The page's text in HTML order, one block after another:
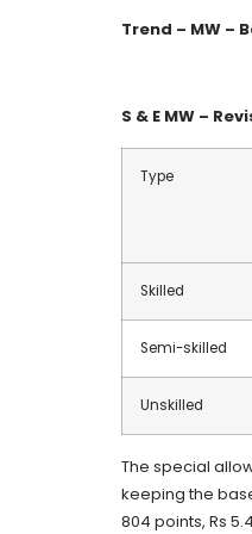
Trend – MW –
S & E MW –
Type
Skilled
Semi-skilled
Unskilled
The special
keeping the
804 points, Rs